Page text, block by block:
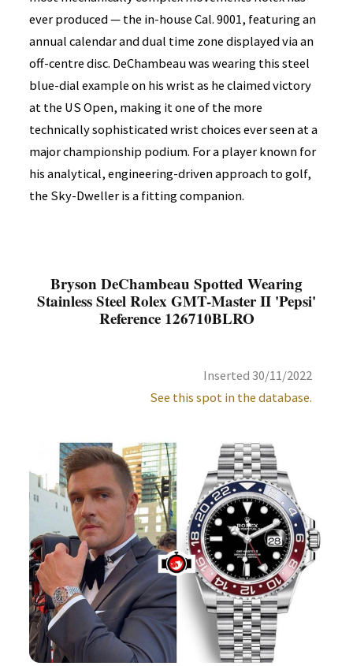
ever produced — the in-house Cal. 9001, featuring an
annual calendar and dual time zone displayed via an
off-centre disc. DeChambeau was wearing this steel
blue-dial example on his wrist as he claimed victory
at the US Open, making it one of the more
technically sophisticated wrist choices ever seen at a
major championship podium. For a player known for
his analytical, engineering-driven approach to golf,
the Sky-Dweller is a fitting companion.
Bryson DeChambeau Spotted Wearing
Stainless Steel Rolex GMT-Master II 'Pepsi'
Reference 126710BLRO
Inserted 30/11/2022
See this spot in the database.